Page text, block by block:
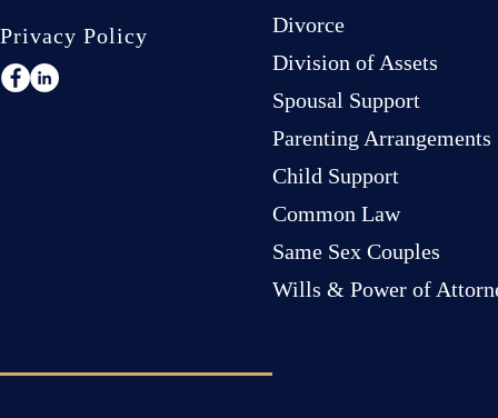
Privacy Policy
Divorce
Division of Assets
Spousal Support
Parenting Arrangements
Child Support
Common Law
Same Sex Couples
Wills & Power of